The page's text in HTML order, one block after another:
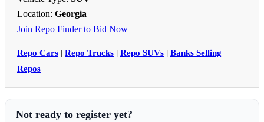
Location: Georgia
Join Repo Finder to Bid Now
Repo Cars | Repo Trucks | Repo SUVs | Banks Selling
Repos
Not ready to register yet?